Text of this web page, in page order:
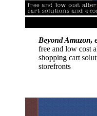
Beyond Amazon,
free and low cost
shopping cart
storefronts